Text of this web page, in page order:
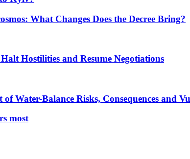
What Changes Does the Decree Bring?
Hostilities and Resume Negotiations
Water-Balance Risks, Consequences and
most